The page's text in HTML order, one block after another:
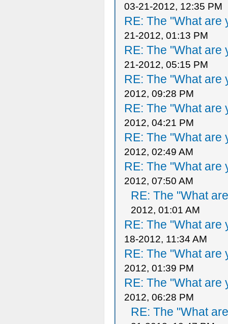
03-21-2012, 12:35 PM
RE: The "What are
21-2012, 01:13 PM
RE: The "What are
21-2012, 05:15 PM
RE: The "What are
2012, 09:28 PM
RE: The "What are
2012, 04:21 PM
RE: The "What are
2012, 02:49 AM
RE: The "What are
2012, 07:50 AM
RE: The "What
2012, 01:01 AM
RE: The "What are
18-2012, 11:34 AM
RE: The "What are
2012, 01:39 PM
RE: The "What are
2012, 06:28 PM
RE: The "What